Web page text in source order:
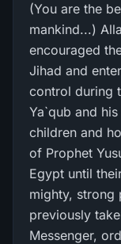
(You are the
mankind...)
encouraged
Jihad and
control during
Ya`qub and
children and
of Prophet
Egypt until
mighty, strong
previously
Messenger,